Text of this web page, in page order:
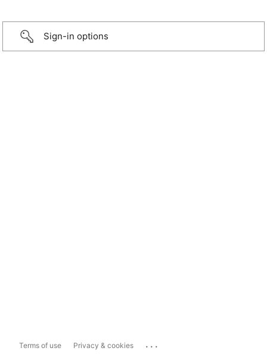
Sign-in options
Terms of use Privacy & cookies ...